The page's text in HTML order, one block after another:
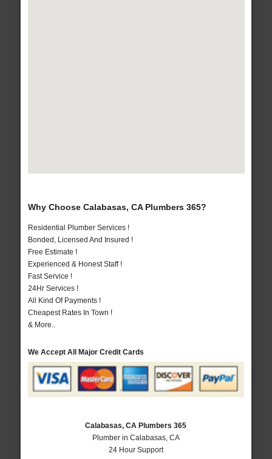
Why Choose Calabasas, CA Plumbers 365?
Residential Plumber Services !
Bonded, Licensed And Insured !
Free Estimate !
Experienced & Honest Staff !
Fast Service !
24Hr Services !
All Kind Of Payments !
Cheapest Rates In Town !
& More..
We Accept All Major Credit Cards
Calabasas, CA Plumbers 365
Plumber in Calabasas, CA
24 Hour Support